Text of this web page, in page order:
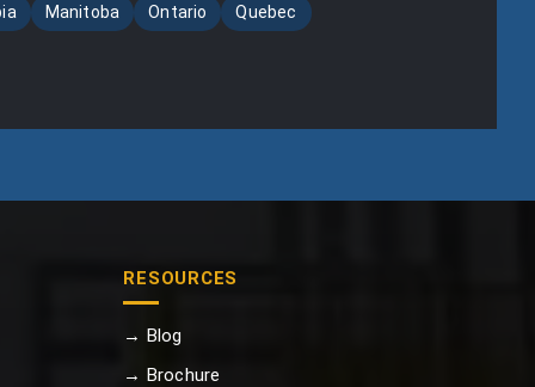
Manitoba Ontario Quebec
RESOURCES
→ Blog
→ Brochure